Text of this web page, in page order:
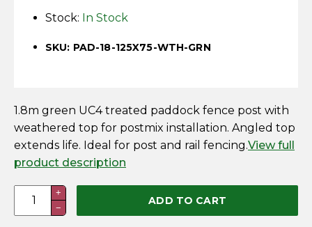
Wire Tensioning, Tools And Accessories
Stock: In Stock
SKU: PAD-18-125X75-WTH-GRN
1.8m green UC4 treated paddock fence post with
weathered top for postmix installation. Angled top
extends life. Ideal for post and rail fencing.View full
product description
1.8m
+
−
ADD TO CART